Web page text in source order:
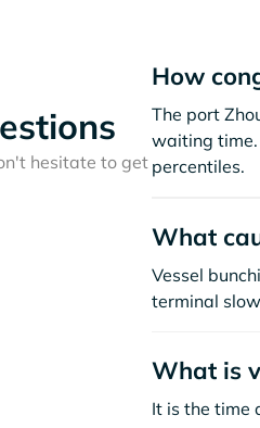
hesitate to get
How
The port
waiting
percentiles.
What
Vessel
terminal
What is
It is the time